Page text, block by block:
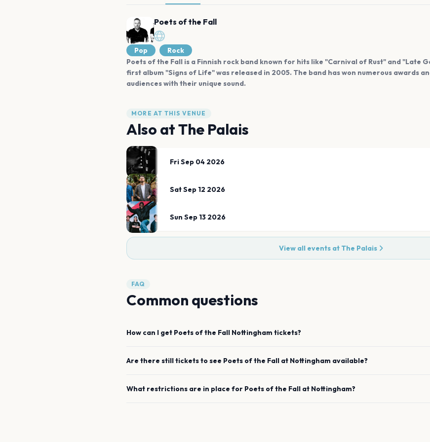
Poets of the Fall
Pop
Rock
Poets of the Fall is a Finnish rock band known for hits like "Carnival of Rust" and "Late
first album "Signs of Life" was released in 2005. The band has won numerous awards
audiences with their unique sound.
MORE AT THIS VENUE
Also atThe Palais
Fri Sep 04 2026
Sat Sep 12 2026
Sun Sep 13 2026
View all events at The Palais
FAQ
Common questions
How can I get Poets of the Fall Nottingham tickets?
Are there still tickets to see Poets of the Fall at Nottingham available?
What restrictions are in place for Poets of the Fall at Nottingham?